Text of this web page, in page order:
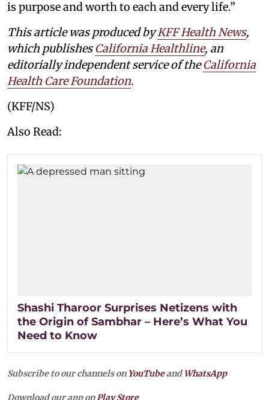
is purpose and worth to each and every life.”
This article was produced byKFF Health News,
which publishesCalifornia Healthline, an
editorially independent service of theCalifornia
Health Care Foundation.
(KFF/NS)
Also Read:
Shashi Tharoor Surprises Netizens with
the Origin of Sambhar – Here’s What You
Need to Know
Subscribe to our channels on YouTubeandWhatsApp
Download our app onPlay Store